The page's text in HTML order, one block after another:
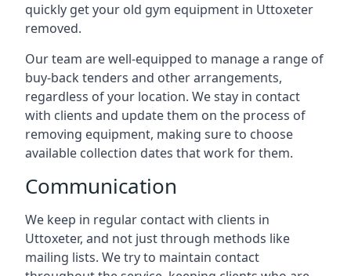
quickly get your old gym equipment in Uttoxeter
removed.
Our team are well-equipped to manage a range of
buy-back tenders and other arrangements,
regardless of your location. We stay in contact
with clients and update them on the process of
removing equipment, making sure to choose
available collection dates that work for them.
Communication
We keep in regular contact with clients in
Uttoxeter, and not just through methods like
mailing lists. We try to maintain contact